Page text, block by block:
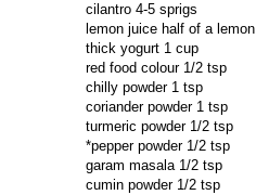
cilantro 4-5 sprigs
lemon juice half of a lemon
thick yogurt 1 cup
red food colour 1/2 tsp
chilly powder 1 tsp
coriander powder 1 tsp
turmeric powder 1/2 tsp
*pepper powder 1/2 tsp
garam masala 1/2 tsp
cumin powder 1/2 tsp